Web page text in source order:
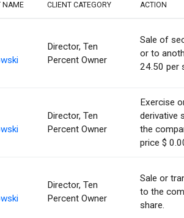
NAME CLIENT CATEGORY ACTION
Director, Ten
Percent Owner
Sale of
or to
24.50 per
Director, Ten
Percent Owner
Exercise
derivative
the
price $
Director, Ten
Percent Owner
Sale or
to the
share.